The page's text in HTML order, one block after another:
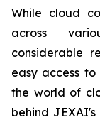
While cloud
across
considerable
easy access
the world of
behind